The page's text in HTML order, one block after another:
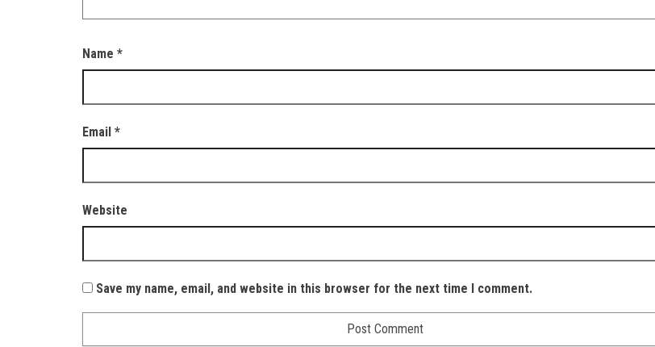
Name *
Email *
Website
Save my name, email, and website in this browser for the next time I comment.